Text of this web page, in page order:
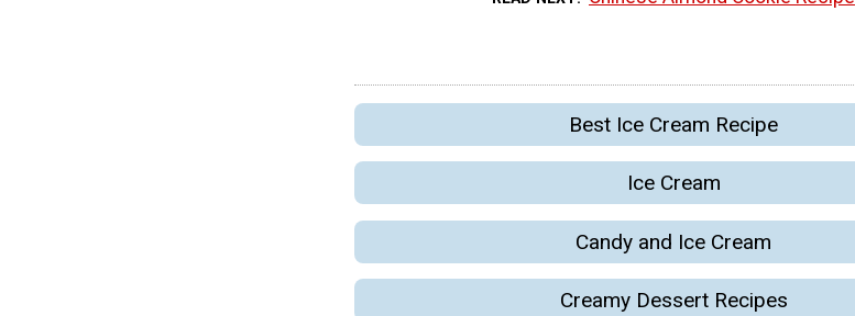
Best Ice Cream Recipe
Ice Cream
Candy and Ice Cream
Creamy Dessert Recipes